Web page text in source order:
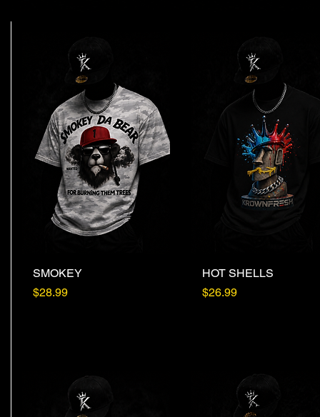
Quick View
SMOKEY
Price
$28.99
Quick View
HOT SHELLS
Price
$26.99